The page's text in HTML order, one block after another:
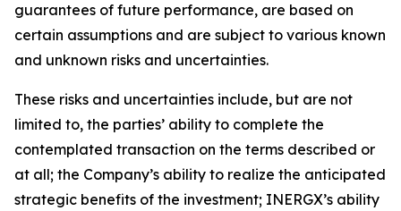
guarantees of future performance, are based on
certain assumptions and are subject to various known
and unknown risks and uncertainties.
These risks and uncertainties include, but are not
limited to, the parties’ ability to complete the
contemplated transaction on the terms described or
at all; the Company’s ability to realize the anticipated
strategic benefits of the investment; INERGX’s ability